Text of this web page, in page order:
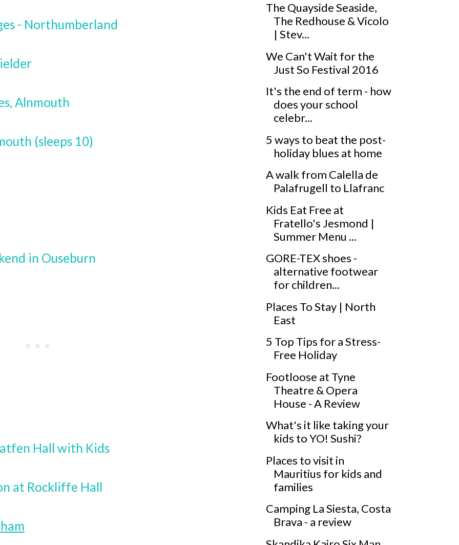
- Northumberland
Alnmouth
(sleeps 10)
in Ouseburn
Hall with Kids
at Rockliffe Hall
The Quayside Seaside,
The Redhouse & Vicolo
| Stev...
We Can't Wait for the
Just So Festival 2016
It's the end of term - how
does your school
celebr...
5 ways to beat the post-
holiday blues at home
A walk from Calella de
Palafrugell to Llafranc
Kids Eat Free at
Fratello's Jesmond |
Summer Menu ...
GORE-TEX shoes -
alternative footwear
for children...
Places To Stay | North
East
5 Top Tips for a Stress-
Free Holiday
Footloose at Tyne
Theatre & Opera
House - A Review
What's it like taking your
kids to YO! Sushi?
Places to visit in
Mauritius for kids and
families
Camping La Siesta, Costa
Brava - a review